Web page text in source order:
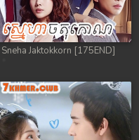
Sneha Jaktokkorn [175END]